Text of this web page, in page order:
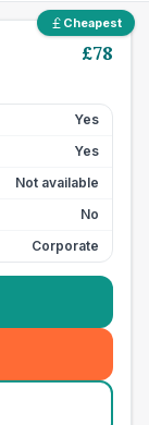
Cheapest
£78
Yes
Yes
Not available
No
Corporate